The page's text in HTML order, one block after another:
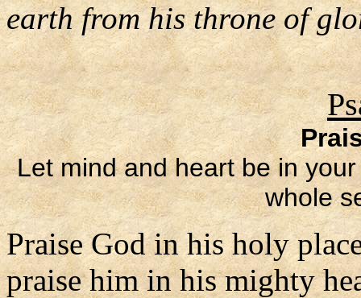
earth from his throne of
Let mind and heart be in
whole
Praise God in his holy
praise him in his mighty